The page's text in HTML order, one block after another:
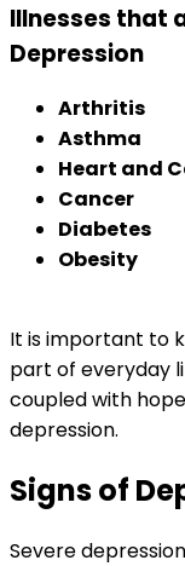
Illnesses that
Depression
Arthritis
Asthma
Heart and
Cancer
Diabetes
Obesity
It is important to
part of everyday
coupled with
depression.
Signs of
Severe